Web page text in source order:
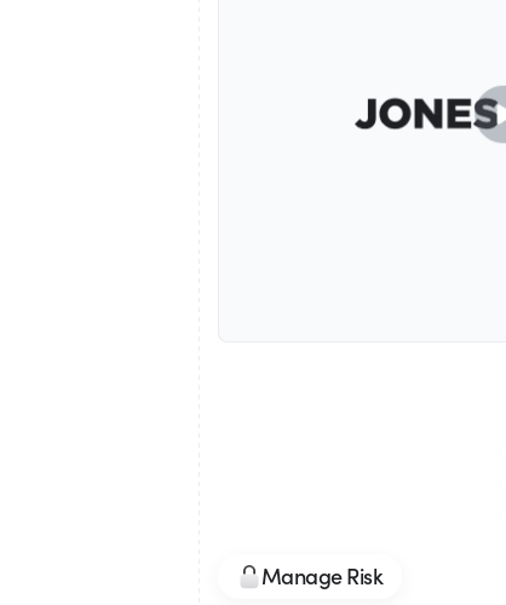
Manage Risk